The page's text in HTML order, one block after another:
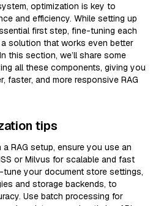
optimization is key to
and efficiency. While setting up
first step, fine-tuning each
solution that works even better
this section, we’ll share some
all these components, giving you
faster, and more responsive RAG
tips
RAG setup, ensure you use an
or Milvus for scalable and fast
tune your document store settings,
and storage backends, to
Use batch processing for